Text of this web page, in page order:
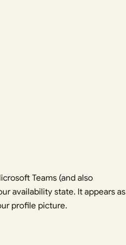
Teams (and also
availability state. It appears as
profile picture.